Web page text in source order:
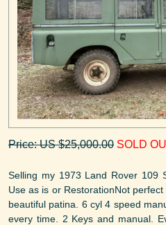
Price: US $25,000.00 SOLD
Selling my 1973 Land Rover 109
Use as is or RestorationNot
beautiful patina. 6 cyl 4 speed
every time. 2 Keys and manual.